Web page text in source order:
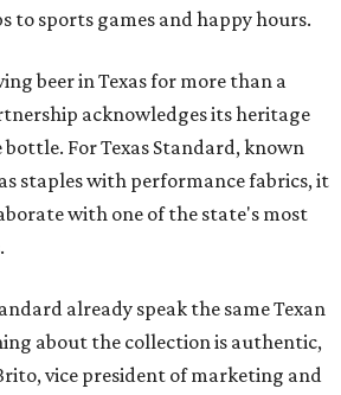
to sports games and happy hours.
beer in Texas for more than a
acknowledges its heritage
bottle. For Texas Standard, known
staples with performance fabrics, it
with one of the state's most
already speak the same Texan
about the collection is authentic,
vice president of marketing and